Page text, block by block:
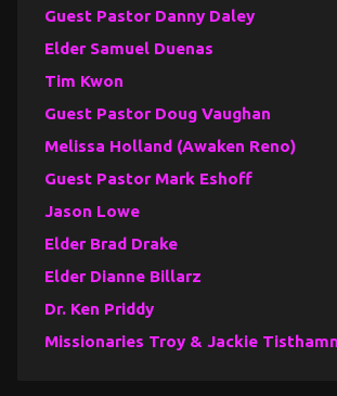
Guest Pastor Danny Daley
Elder Samuel Duenas
Tim Kwon
Guest Pastor Doug Vaughan
Melissa Holland (Awaken Reno)
Guest Pastor Mark Eshoff
Jason Lowe
Elder Brad Drake
Elder Dianne Billarz
Dr. Ken Priddy
Missionaries Troy & Jackie